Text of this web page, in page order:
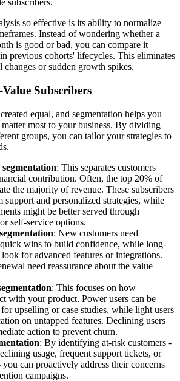
subscribers.
so effective is its ability to normalize
Instead of wondering whether a
is good or bad, you can compare it
previous cohorts' lifecycles. This eliminates
changes or sudden growth spikes.
Subscribers
equal, and segmentation helps you
most to your business. By dividing
groups, you can tailor your strategies to
: This separates customers
contribution. Often, the top 20% of
the majority of revenue. These subscribers
support and personalized strategies, while
might be better served through
self-service options.
: New customers need
wins to build confidence, while long-
for advanced features or integrations.
need reassurance about the value
: This focuses on how
with your product. Power users can be
for upselling or case studies, while light users
on untapped features. Declining users
action to prevent churn.
: By identifying at-risk customers -
usage, frequent support tickets, or
you can proactively address their concerns
campaigns.